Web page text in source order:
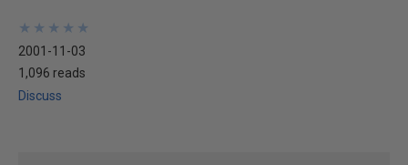
★
★
★
★
★
★
★
★
★
★
2001-11-03
1,096 reads
Discuss